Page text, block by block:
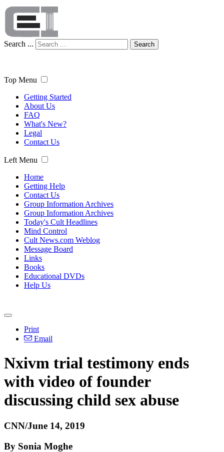
Search ... Search
Top Menu
Getting Started
About Us
FAQ
What's New?
Legal
Contact Us
Left Menu
Home
Getting Help
Contact Us
Group Information Archives
Group Information Archives
Today's Cult Headlines
Mind Control
Cult News.com Weblog
Message Board
Links
Books
Educational DVDs
Help Us
Print
Email
Nxivm trial testimony ends
with video of founder
discussing child sex abuse
CNN/June 14, 2019
By Sonia Moghe